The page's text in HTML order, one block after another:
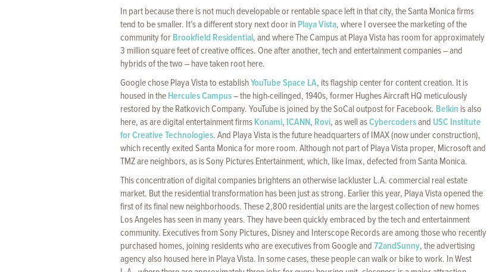
In part because there is not much developable or rentable space left in that city, the Santa Monica firms
tend to be smaller. It’s a different story next door inPlaya Vista, where I oversee the marketing of the
community forBrookfield Residential, and where The Campus at Playa Vista has room for approximately
3 million square feet of creative offices. One after another, tech and entertainment companies – and
hybrids of the two – have taken root here.
Google chose Playa Vista to establishYouTube Space LA, its flagship center for content creation. It is
housed in theHercules Campus– the high-ceilinged, 1940s, former Hughes Aircraft HQ meticulously
restored by the Ratkovich Company. YouTube is joined by the SoCal outpost for Facebook. Belkin is also
here, as are digital entertainment firmsKonami, ICANN, Rovi, as well asCybercodersand USC Institute
for Creative Technologies. And Playa Vista is the future headquarters of IMAX (now under construction),
which recently exited Santa Monica for more room. Although not part of Playa Vista proper, Microsoft and
TMZ are neighbors, as is Sony Pictures Entertainment, which, like Imax, defected from Santa Monica.
This concentration of digital companies brightens an otherwise lackluster L.A. commercial real estate
market. But the residential transformation has been just as strong. Earlier this year, Playa Vista opened the
first of its final new neighborhoods. These 2,800 residential units are the largest collection of new homes
Los Angeles has seen in many years. They have been quickly embraced by the tech and entertainment
community. Executives from Sony Pictures, Disney and Interscope Records are among those who recently
purchased homes, joining residents who are executives from Google and72andSunny, the advertising
agency also housed here in Playa Vista. In some cases, these people can walk or bike to work. In West